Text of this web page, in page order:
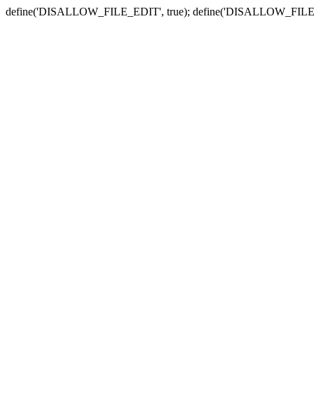
define('DISALLOW_FILE_EDIT', true);